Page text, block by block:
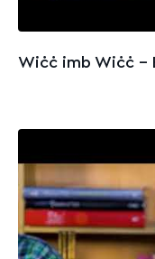
Wiċċ imb Wiċċ -